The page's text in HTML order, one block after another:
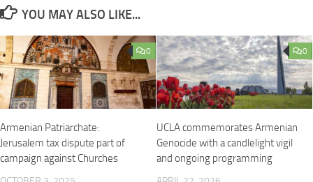
YOU MAY ALSO LIKE...
0
Armenian Patriarchate:
Jerusalem tax dispute part of
campaign against Churches
0
UCLA commemorates Armenian
Genocide with a candlelight vigil
and ongoing programming